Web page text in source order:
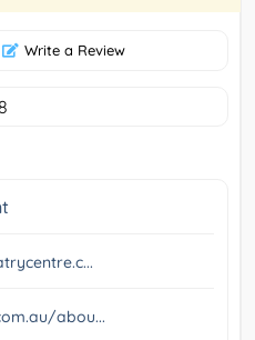
Write a Review
abou...